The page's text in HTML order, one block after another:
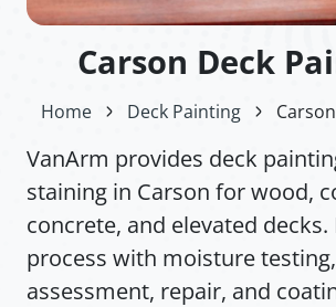
Carson Deck
Home Deck Painting
VanArm provides deck
staining in Carson for wood,
concrete, and elevated
process with moisture
assessment, repair, and